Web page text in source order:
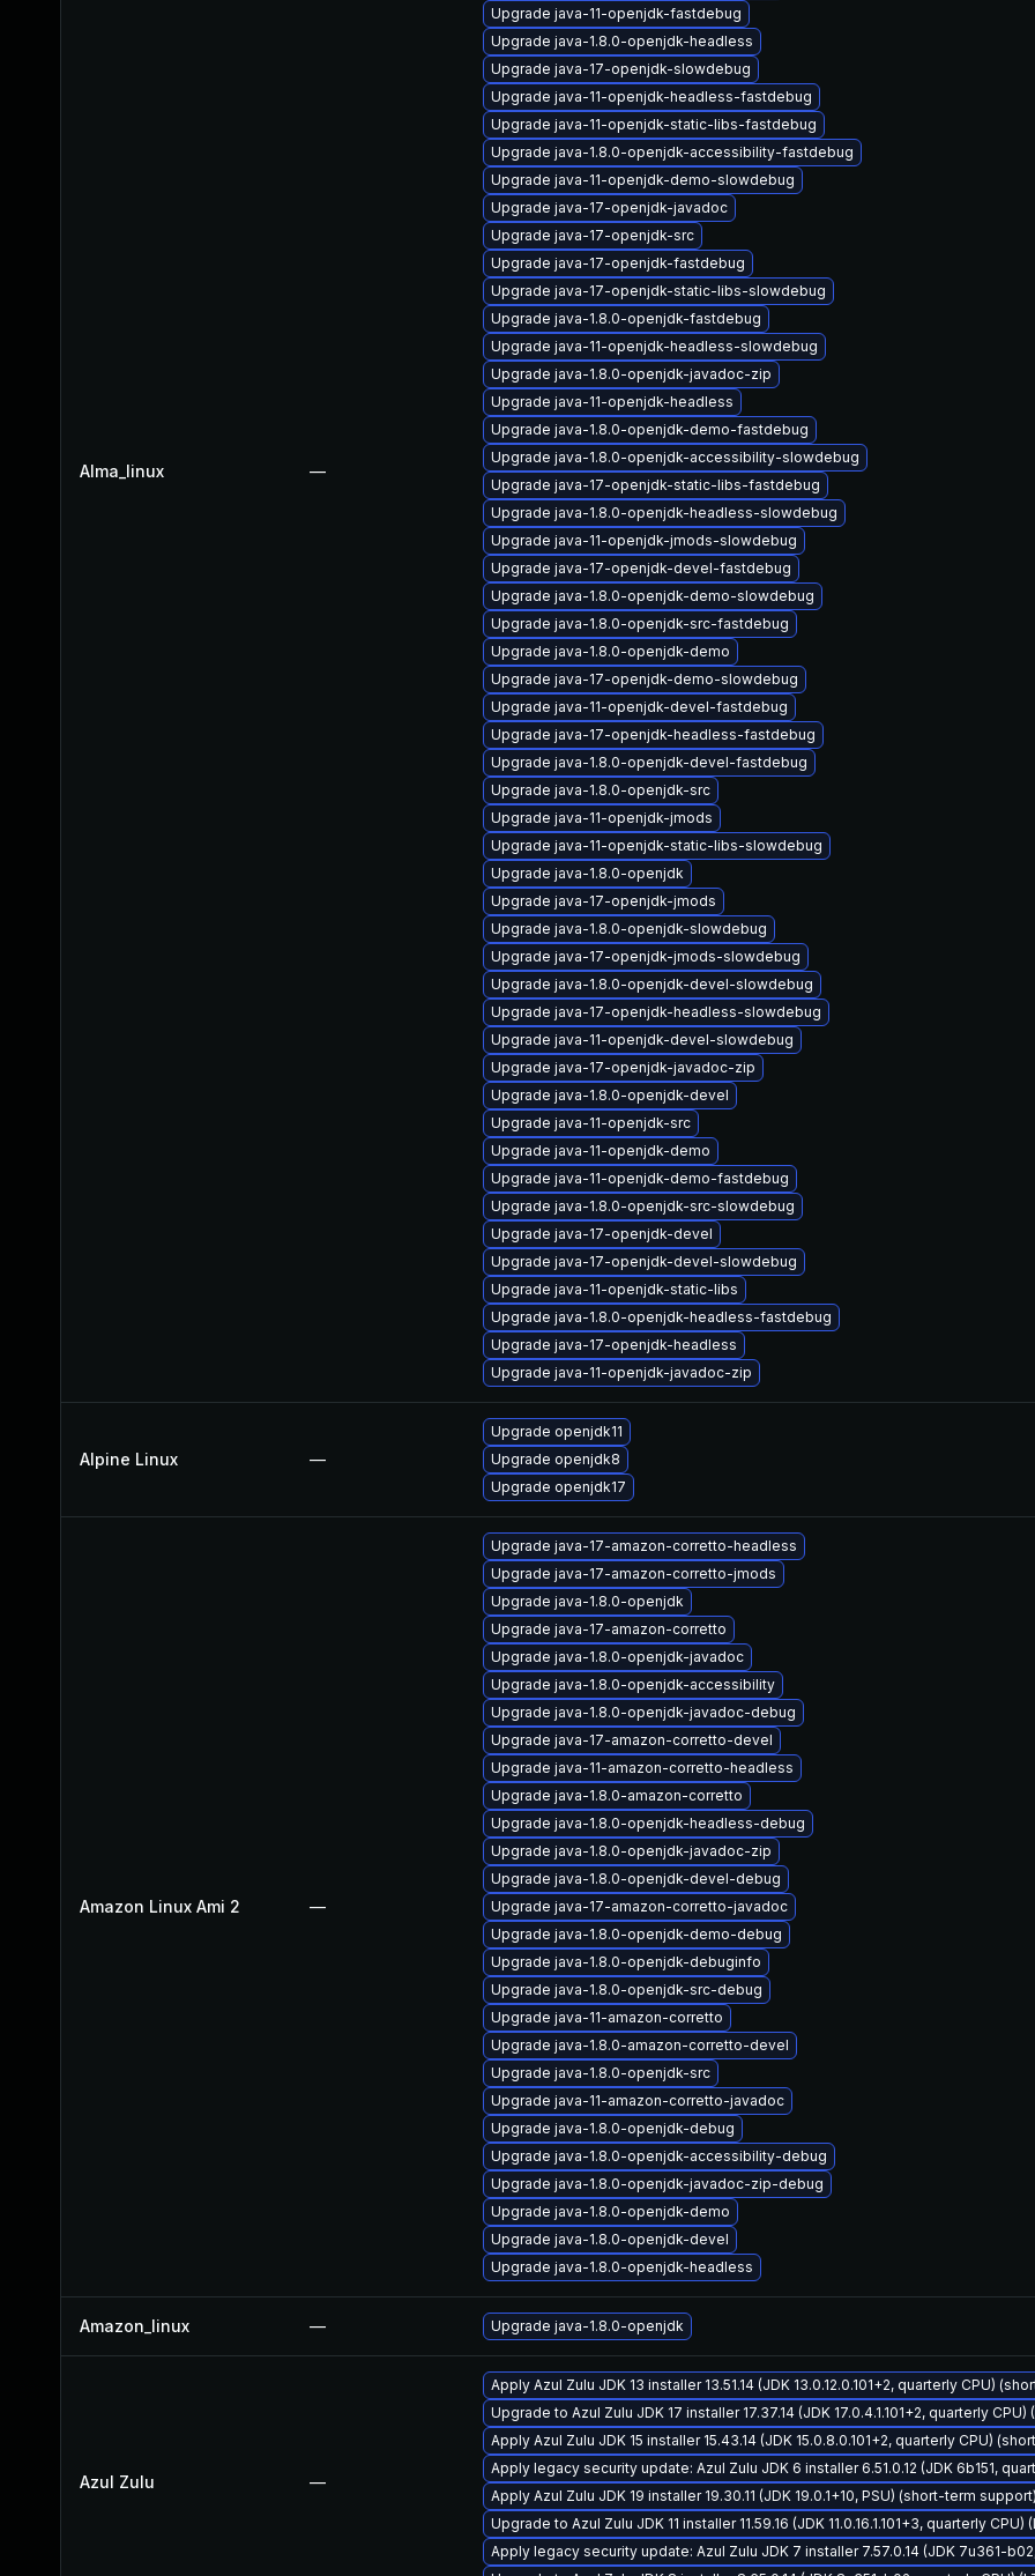
Alma_linux —
Upgrade java-11-openjdk-fastdebug
Upgrade java-1.8.0-openjdk-headless
Upgrade java-17-openjdk-slowdebug
Upgrade java-11-openjdk-headless-fastdebug
Upgrade java-11-openjdk-static-libs-fastdebug
Upgrade java-1.8.0-openjdk-accessibility-fastdebug
Upgrade java-11-openjdk-demo-slowdebug
Upgrade java-17-openjdk-javadoc
Upgrade java-17-openjdk-src
Upgrade java-17-openjdk-fastdebug
Upgrade java-17-openjdk-static-libs-slowdebug
Upgrade java-1.8.0-openjdk-fastdebug
Upgrade java-11-openjdk-headless-slowdebug
Upgrade java-1.8.0-openjdk-javadoc-zip
Upgrade java-11-openjdk-headless
Upgrade java-1.8.0-openjdk-demo-fastdebug
Upgrade java-1.8.0-openjdk-accessibility-slowdebug
Upgrade java-17-openjdk-static-libs-fastdebug
Upgrade java-1.8.0-openjdk-headless-slowdebug
Upgrade java-11-openjdk-jmods-slowdebug
Upgrade java-17-openjdk-devel-fastdebug
Upgrade java-1.8.0-openjdk-demo-slowdebug
Upgrade java-1.8.0-openjdk-src-fastdebug
Upgrade java-1.8.0-openjdk-demo
Upgrade java-17-openjdk-demo-slowdebug
Upgrade java-11-openjdk-devel-fastdebug
Upgrade java-17-openjdk-headless-fastdebug
Upgrade java-1.8.0-openjdk-devel-fastdebug
Upgrade java-1.8.0-openjdk-src
Upgrade java-11-openjdk-jmods
Upgrade java-11-openjdk-static-libs-slowdebug
Upgrade java-1.8.0-openjdk
Upgrade java-17-openjdk-jmods
Upgrade java-1.8.0-openjdk-slowdebug
Upgrade java-17-openjdk-jmods-slowdebug
Upgrade java-1.8.0-openjdk-devel-slowdebug
Upgrade java-17-openjdk-headless-slowdebug
Upgrade java-11-openjdk-devel-slowdebug
Upgrade java-17-openjdk-javadoc-zip
Upgrade java-1.8.0-openjdk-devel
Upgrade java-11-openjdk-src
Upgrade java-11-openjdk-demo
Upgrade java-11-openjdk-demo-fastdebug
Upgrade java-1.8.0-openjdk-src-slowdebug
Upgrade java-17-openjdk-devel
Upgrade java-17-openjdk-devel-slowdebug
Upgrade java-11-openjdk-static-libs
Upgrade java-1.8.0-openjdk-headless-fastdebug
Upgrade java-17-openjdk-headless
Upgrade java-11-openjdk-javadoc-zip
Alpine Linux —
Upgrade openjdk11
Upgrade openjdk8
Upgrade openjdk17
Amazon Linux Ami 2 —
Upgrade java-17-amazon-corretto-headless
Upgrade java-17-amazon-corretto-jmods
Upgrade java-1.8.0-openjdk
Upgrade java-17-amazon-corretto
Upgrade java-1.8.0-openjdk-javadoc
Upgrade java-1.8.0-openjdk-accessibility
Upgrade java-1.8.0-openjdk-javadoc-debug
Upgrade java-17-amazon-corretto-devel
Upgrade java-11-amazon-corretto-headless
Upgrade java-1.8.0-amazon-corretto
Upgrade java-1.8.0-openjdk-headless-debug
Upgrade java-1.8.0-openjdk-javadoc-zip
Upgrade java-1.8.0-openjdk-devel-debug
Upgrade java-17-amazon-corretto-javadoc
Upgrade java-1.8.0-openjdk-demo-debug
Upgrade java-1.8.0-openjdk-debuginfo
Upgrade java-1.8.0-openjdk-src-debug
Upgrade java-11-amazon-corretto
Upgrade java-1.8.0-amazon-corretto-devel
Upgrade java-1.8.0-openjdk-src
Upgrade java-11-amazon-corretto-javadoc
Upgrade java-1.8.0-openjdk-debug
Upgrade java-1.8.0-openjdk-accessibility-debug
Upgrade java-1.8.0-openjdk-javadoc-zip-debug
Upgrade java-1.8.0-openjdk-demo
Upgrade java-1.8.0-openjdk-devel
Upgrade java-1.8.0-openjdk-headless
Amazon_linux — Upgrade java-1.8.0-openjdk
Azul Zulu —
Apply Azul Zulu JDK 13 installer 13.51.14 (JDK 13.0.12.0.101+2, quarterly CPU)
Upgrade to Azul Zulu JDK 17 installer 17.37.14 (JDK 17.0.4.1.101+2, quarterly CPU)
Apply Azul Zulu JDK 15 installer 15.43.14 (JDK 15.0.8.0.101+2, quarterly CPU)
Apply legacy security update: Azul Zulu JDK 6 installer 6.51.0.12 (JDK 6b151,
Apply Azul Zulu JDK 19 installer 19.30.11 (JDK 19.0.1+10, PSU) (short-term
Upgrade to Azul Zulu JDK 11 installer 11.59.16 (JDK 11.0.16.1.101+3, quarterly CPU)
Apply legacy security update: Azul Zulu JDK 7 installer 7.57.0.14 (JDK 7u361-